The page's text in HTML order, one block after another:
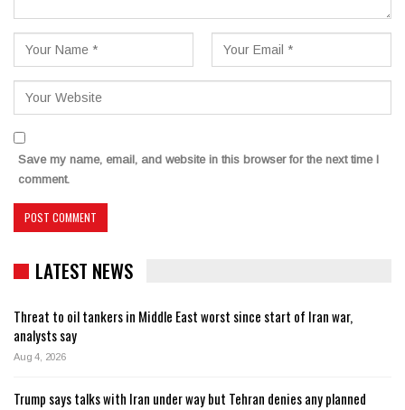
Save my name, email, and website in this browser for the next time I
comment.
LATEST NEWS
Threat to oil tankers in Middle East worst since start of Iran war,
analysts say
Aug 4, 2026
Trump says talks with Iran under way but Tehran denies any planned